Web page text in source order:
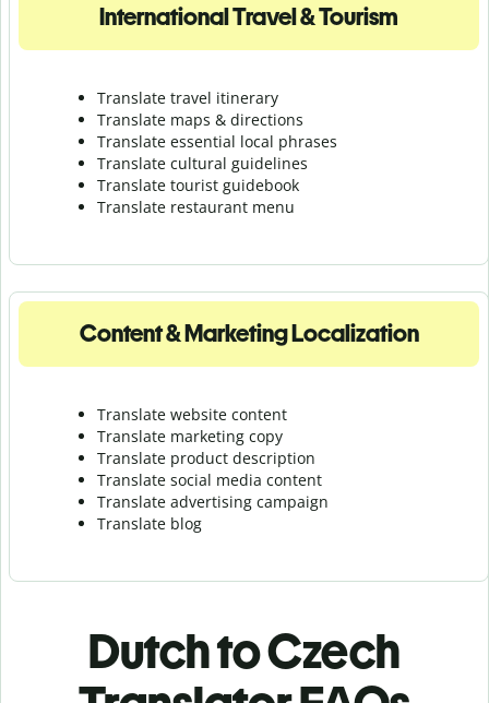
International Travel & Tourism
Translate travel itinerary
Translate maps & directions
Translate essential local phrases
Translate cultural guidelines
Translate tourist guidebook
Translate restaurant menu
Content & Marketing Localization
Translate website content
Translate marketing copy
Translate product description
Translate social media content
Translate advertising campaign
Translate blog
Dutch to Czech